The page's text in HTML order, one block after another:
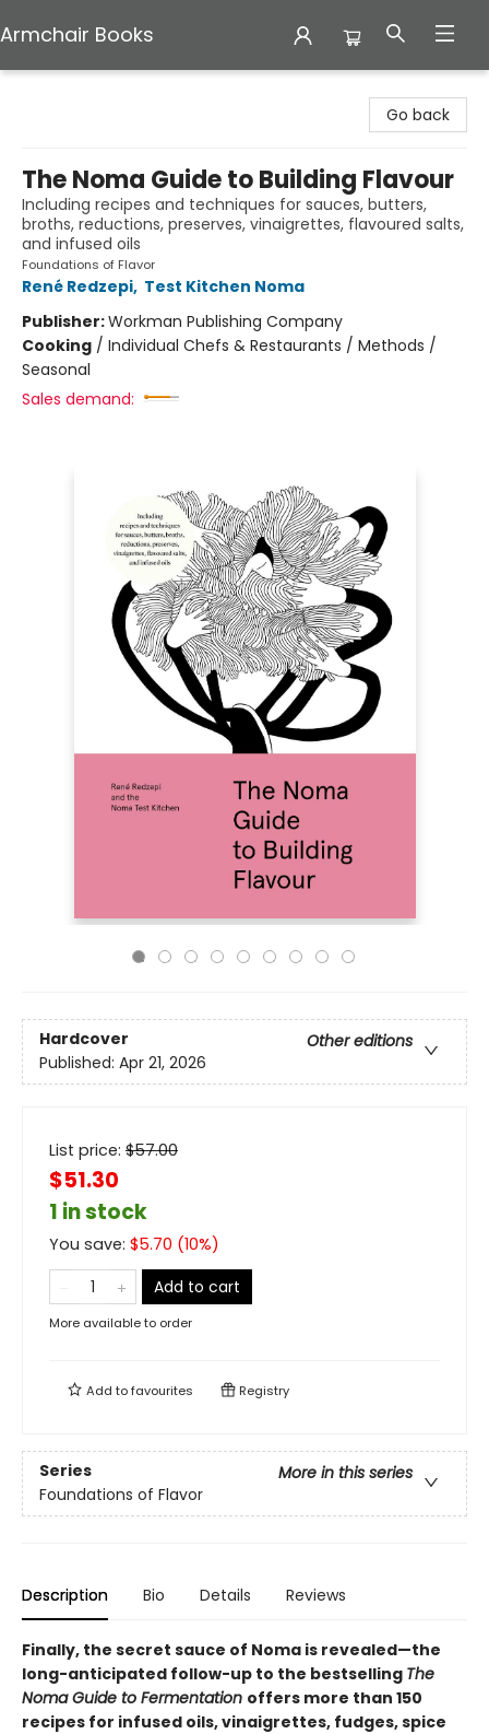
Armchair Books
Go back
The Noma Guide to Building Flavour
Including recipes and techniques for sauces, butters,
broths, reductions, preserves, vinaigrettes, flavoured salts,
and infused oils
Foundations of Flavor
René Redzepi, Test Kitchen Noma
Publisher:Workman Publishing Company
Cooking / Individual Chefs & Restaurants / Methods /
Seasonal
Sales demand:
Hardcover
Other editions
Published: Apr 21, 2026
List price: $57.00
$51.30
1 in stock
You save: $5.70 (10%)
Add to cart
More available to order
Add tofavourites Registry
Series
More in this series
Foundations of Flavor
Description Bio Details Reviews
Finally, the secret sauce of Noma is revealed—the
long-anticipated follow-up to the bestselling The
Noma Guide to Fermentation offers more than 150
recipes for infused oils, vinaigrettes, fudges, spice